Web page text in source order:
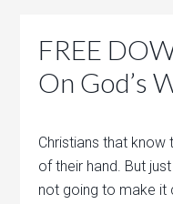
FREE
On God’s
Christians that
of their hand. But
not going to make it